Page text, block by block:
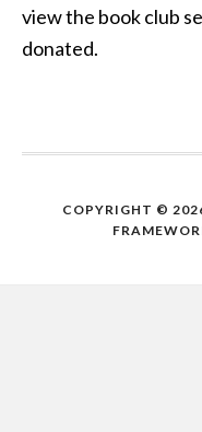
view the book club
donated.
COPYRIGHT ©